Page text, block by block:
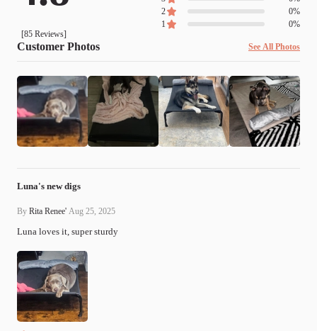
[85Reviews]
2
0%
1
0%
Customer Photos See All Photos
Luna's new digs
By Rita Renee' Aug 25, 2025
Luna loves it, super sturdy